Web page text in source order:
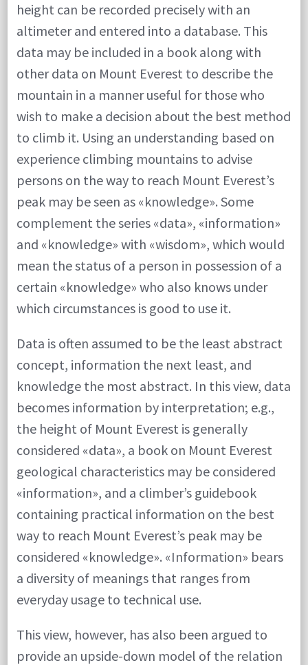
height can be recorded precisely with an
altimeter and entered into a database. This
data may be included in a book along with
other data on Mount Everest to describe the
mountain in a manner useful for those who
wish to make a decision about the best method
to climb it. Using an understanding based on
experience climbing mountains to advise
persons on the way to reach Mount Everest’s
peak may be seen as «knowledge». Some
complement the series «data», «information»
and «knowledge» with «wisdom», which would
mean the status of a person in possession of a
certain «knowledge» who also knows under
which circumstances is good to use it.
Data is often assumed to be the least abstract
concept, information the next least, and
knowledge the most abstract. In this view, data
becomes information by interpretation; e.g.,
the height of Mount Everest is generally
considered «data», a book on Mount Everest
geological characteristics may be considered
«information», and a climber’s guidebook
containing practical information on the best
way to reach Mount Everest’s peak may be
considered «knowledge». «Information» bears
a diversity of meanings that ranges from
everyday usage to technical use.
This view, however, has also been argued to
provide an upside-down model of the relation